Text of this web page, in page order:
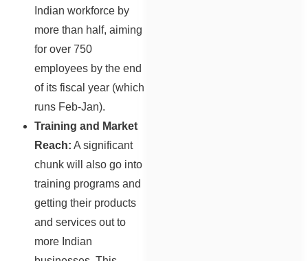
Indian workforce by
more than half, aiming
for over 750
employees by the end
of its fiscal year (which
runs Feb-Jan).
Training and Market
Reach: A significant
chunk will also go into
training programs and
getting their products
and services out to
more Indian